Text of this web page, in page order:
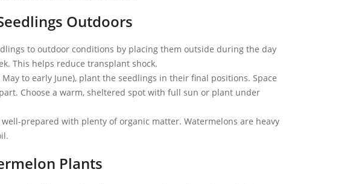
Outdoors
to outdoor conditions by placing them outside during the day
This helps reduce transplant shock.
to early June), plant the seedlings in their final positions. Space
Choose a warm, sheltered spot with full sun or plant under
prepared with plenty of organic matter. Watermelons are heavy
Plants